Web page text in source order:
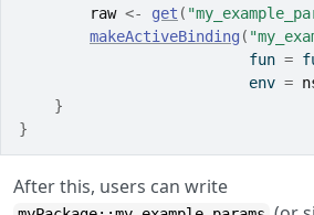
raw <- get (
makeActiveBinding (
                          fun
=
                          env
=
}
}
After this, users can write